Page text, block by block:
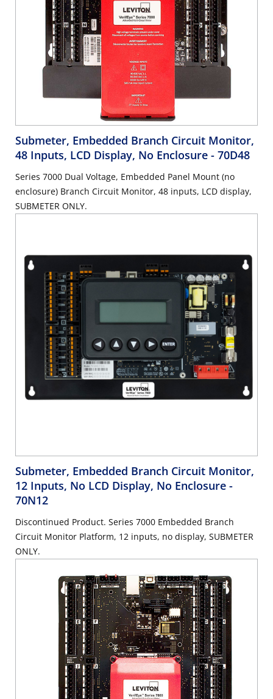
Submeter, Embedded Branch Circuit Monitor,
48 Inputs, LCD Display, No Enclosure - 70D48
Series 7000 Dual Voltage, Embedded Panel Mount (no
enclosure) Branch Circuit Monitor, 48 inputs, LCD display,
SUBMETER ONLY.
Submeter, Embedded Branch Circuit Monitor,
12 Inputs, No LCD Display, No Enclosure -
70N12
Discontinued Product. Series 7000 Embedded Branch
Circuit Monitor Platform, 12 inputs, no display, SUBMETER
ONLY.